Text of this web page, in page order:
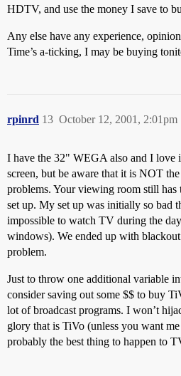
HDTV, and use the money I save to
Any else have any experience,
Time’s a-ticking, I may be buying
rpinrd October 12, 2001, 2:01pm
13
I have the 32" WEGA also and I love
screen, but be aware that it is NOT
problems. Your viewing room still has
set up. My set up was initially so bad
impossible to watch TV during the
windows). We ended up with
problem.
Just to throw one additional variable
consider saving out some $$ to buy
lot of broadcast programs. I won’t
glory that is TiVo (unless you want
probably the best thing to happen to